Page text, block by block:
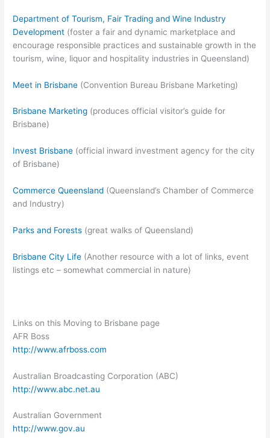
Department of Tourism, Fair Trading and Wine Industry
Development (foster a fair and dynamic marketplace and
encourage responsible practices and sustainable growth in the
tourism, wine, liquor and hospitality industries in Queensland)
Meet in Brisbane (Convention Bureau Brisbane Marketing)
Brisbane Marketing (produces official visitor’s guide for
Brisbane)
Invest Brisbane (official inward investment agency for the city
of Brisbane)
Commerce Queensland (Queensland’s Chamber of Commerce
and Industry)
Parks and Forests (great walks of Queensland)
Brisbane City Life (Another resource with a lot of links, event
listings etc – somewhat commercial in nature)
Links on this Moving to Brisbane page
AFR Boss
http://www.afrboss.com
Australian Broadcasting Corporation (ABC)
http://www.abc.net.au
Australian Government
http://www.gov.au